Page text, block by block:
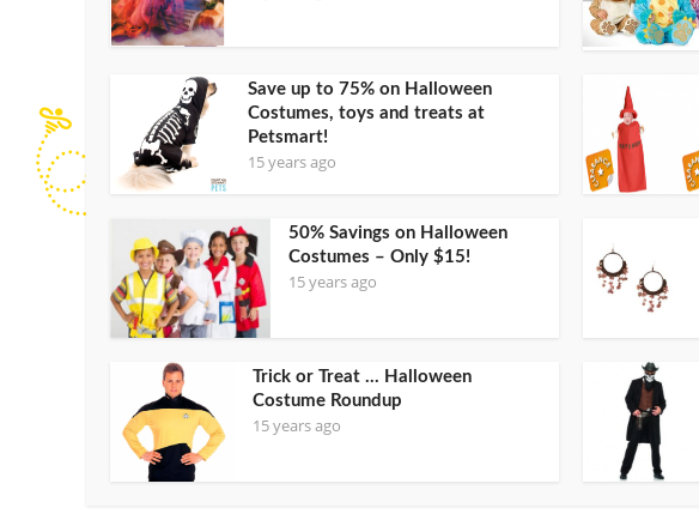
Save up to 75% on Halloween
Costumes, toys and treats at
Petsmart!
15 years ago
50% Savings on Halloween
Costumes – Only $15!
15 years ago
Trick or Treat … Halloween
Costume Roundup
15 years ago